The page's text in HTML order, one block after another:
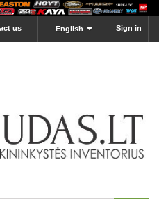
Sign in
English
us